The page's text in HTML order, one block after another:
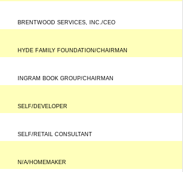
BRENTWOOD SERVICES, INC./CEO
HYDE FAMILY FOUNDATION/CHAIRMAN
INGRAM BOOK GROUP/CHAIRMAN
SELF/DEVELOPER
SELF/RETAIL CONSULTANT
N/A/HOMEMAKER